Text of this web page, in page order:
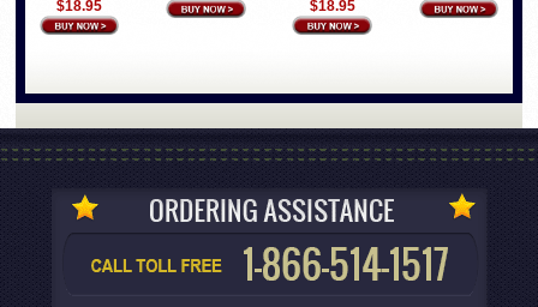
$18.95
$18.95